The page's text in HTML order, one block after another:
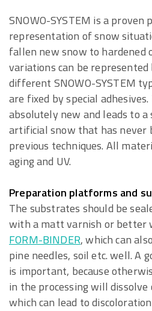
SNOWO-SYSTEM is a
representation of snow
fallen new snow to hardened
variations can be
different SNOWO-SYSTEM
are fixed by special
absolutely new and leads to
artificial snow that has never
previous techniques. All
aging and UV.
Preparation platforms and
The substrates should be
with a matt varnish or better
FORM-BINDER, which can
pine needles, soil etc. well. A
is important, because
in the processing will
which can lead to